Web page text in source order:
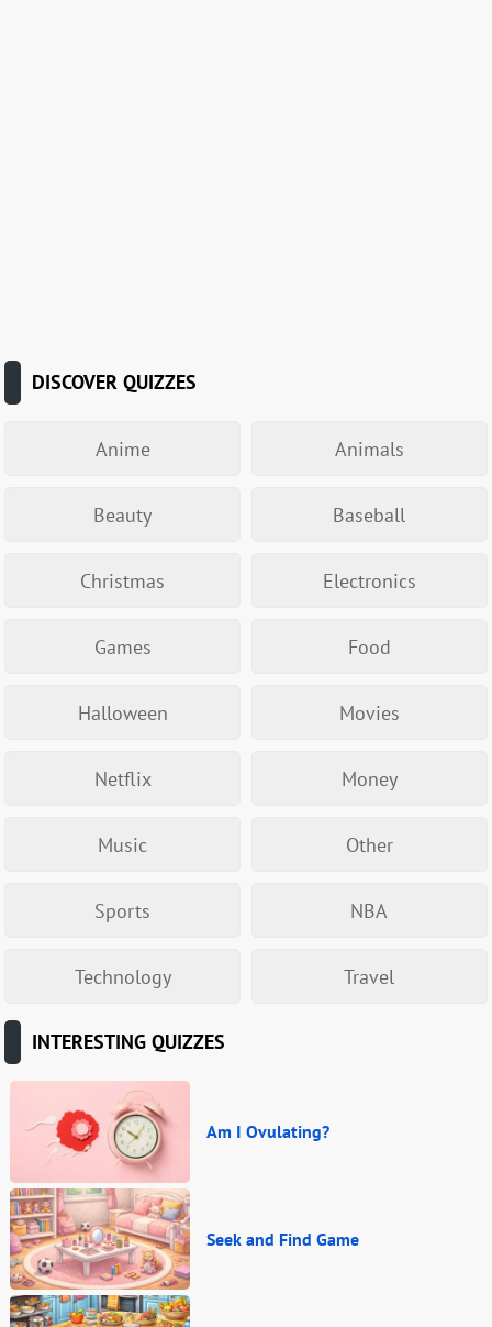
DISCOVER QUIZZES
Anime Animals
Beauty Baseball
Christmas Electronics
Games Food
Halloween Movies
Netflix Money
Music Other
Sports NBA
Technology Travel
INTERESTING QUIZZES
Am I Ovulating?
Seek and Find Game